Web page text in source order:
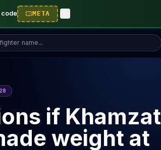
code META
if Khamzat
weight at